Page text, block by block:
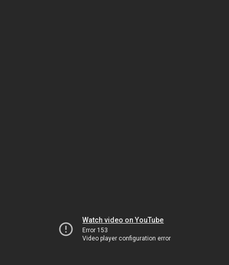
Watch video on YouTube
Error 153
Video player configuration error